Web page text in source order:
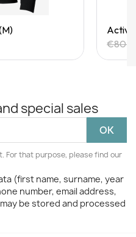
Active
special sales
For that purpose, please find our
(first name, surname, year
number, email address,
be stored and processed